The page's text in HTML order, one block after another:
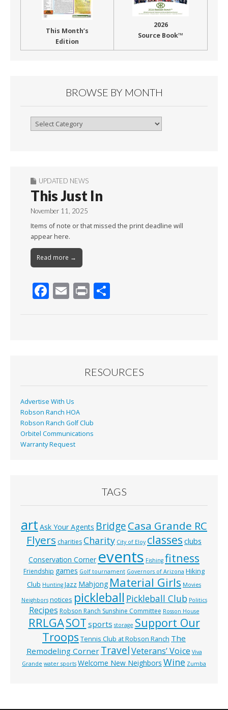
This Month’s
Edition
2026
Source Book™
BROWSE BY MONTH
Browse
UPDATED NEWS
This Just In
November 11, 2025
Items of note or that missed the print deadline will
appear here.
Read more →
F
k
E Pr
RESOURCES
Advertise With Us
Robson Ranch HOA
Robson Ranch Golf Club
Orbitel Communications
Warranty Request
TAGS
art Ask Your Agents BridgeCasa Grande RC
Flyers charities Charity City of Eloy classes clubs
Conservation Corner events Fishing fitness
Friendship games Golf tournament Governors of Arizona Hiking
Club Hunting Jazz Mahjong Material Girls Movies
Neighbors notices pickleball Pickleball Club Politics
Recipes Robson Ranch Sunshine Committee Rosson House
RRLGASOT sports storage Support Our
Troops Tennis Club at Robson Ranch The
Remodeling Corner TravelVeterans’ Voice Viva
Grande water sports Welcome New Neighbors Wine Zumba